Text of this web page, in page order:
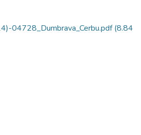
04728_Dumbrava_Cerbu.pdf(8.84